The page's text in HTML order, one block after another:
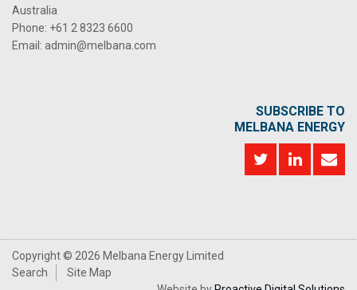
Australia
Phone: +61 2 8323 6600
Email: admin@melbana.com
SUBSCRIBE TO
MELBANA ENERGY
Copyright © 2026 Melbana Energy Limited
Search
Site Map